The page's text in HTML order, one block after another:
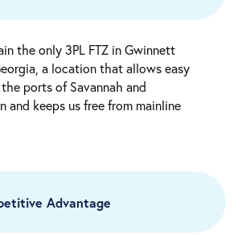
the only 3PL FTZ in Gwinnett
a location that allows easy
ports of Savannah and
and keeps us free from mainline
Advantage